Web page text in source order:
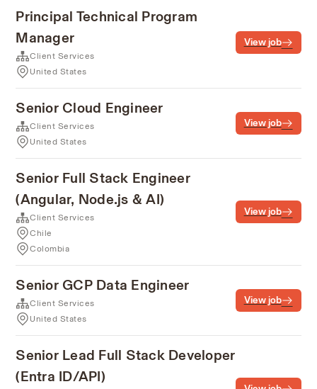
Principal Technical Program
Manager
Client Services
United States
View job
Senior Cloud Engineer
Client Services
United States
View job
Senior Full Stack Engineer
(Angular, Node.js & AI)
Client Services
Chile
Colombia
View job
Senior GCP Data Engineer
Client Services
United States
View job
Senior Lead Full Stack Developer
(Entra ID/API)